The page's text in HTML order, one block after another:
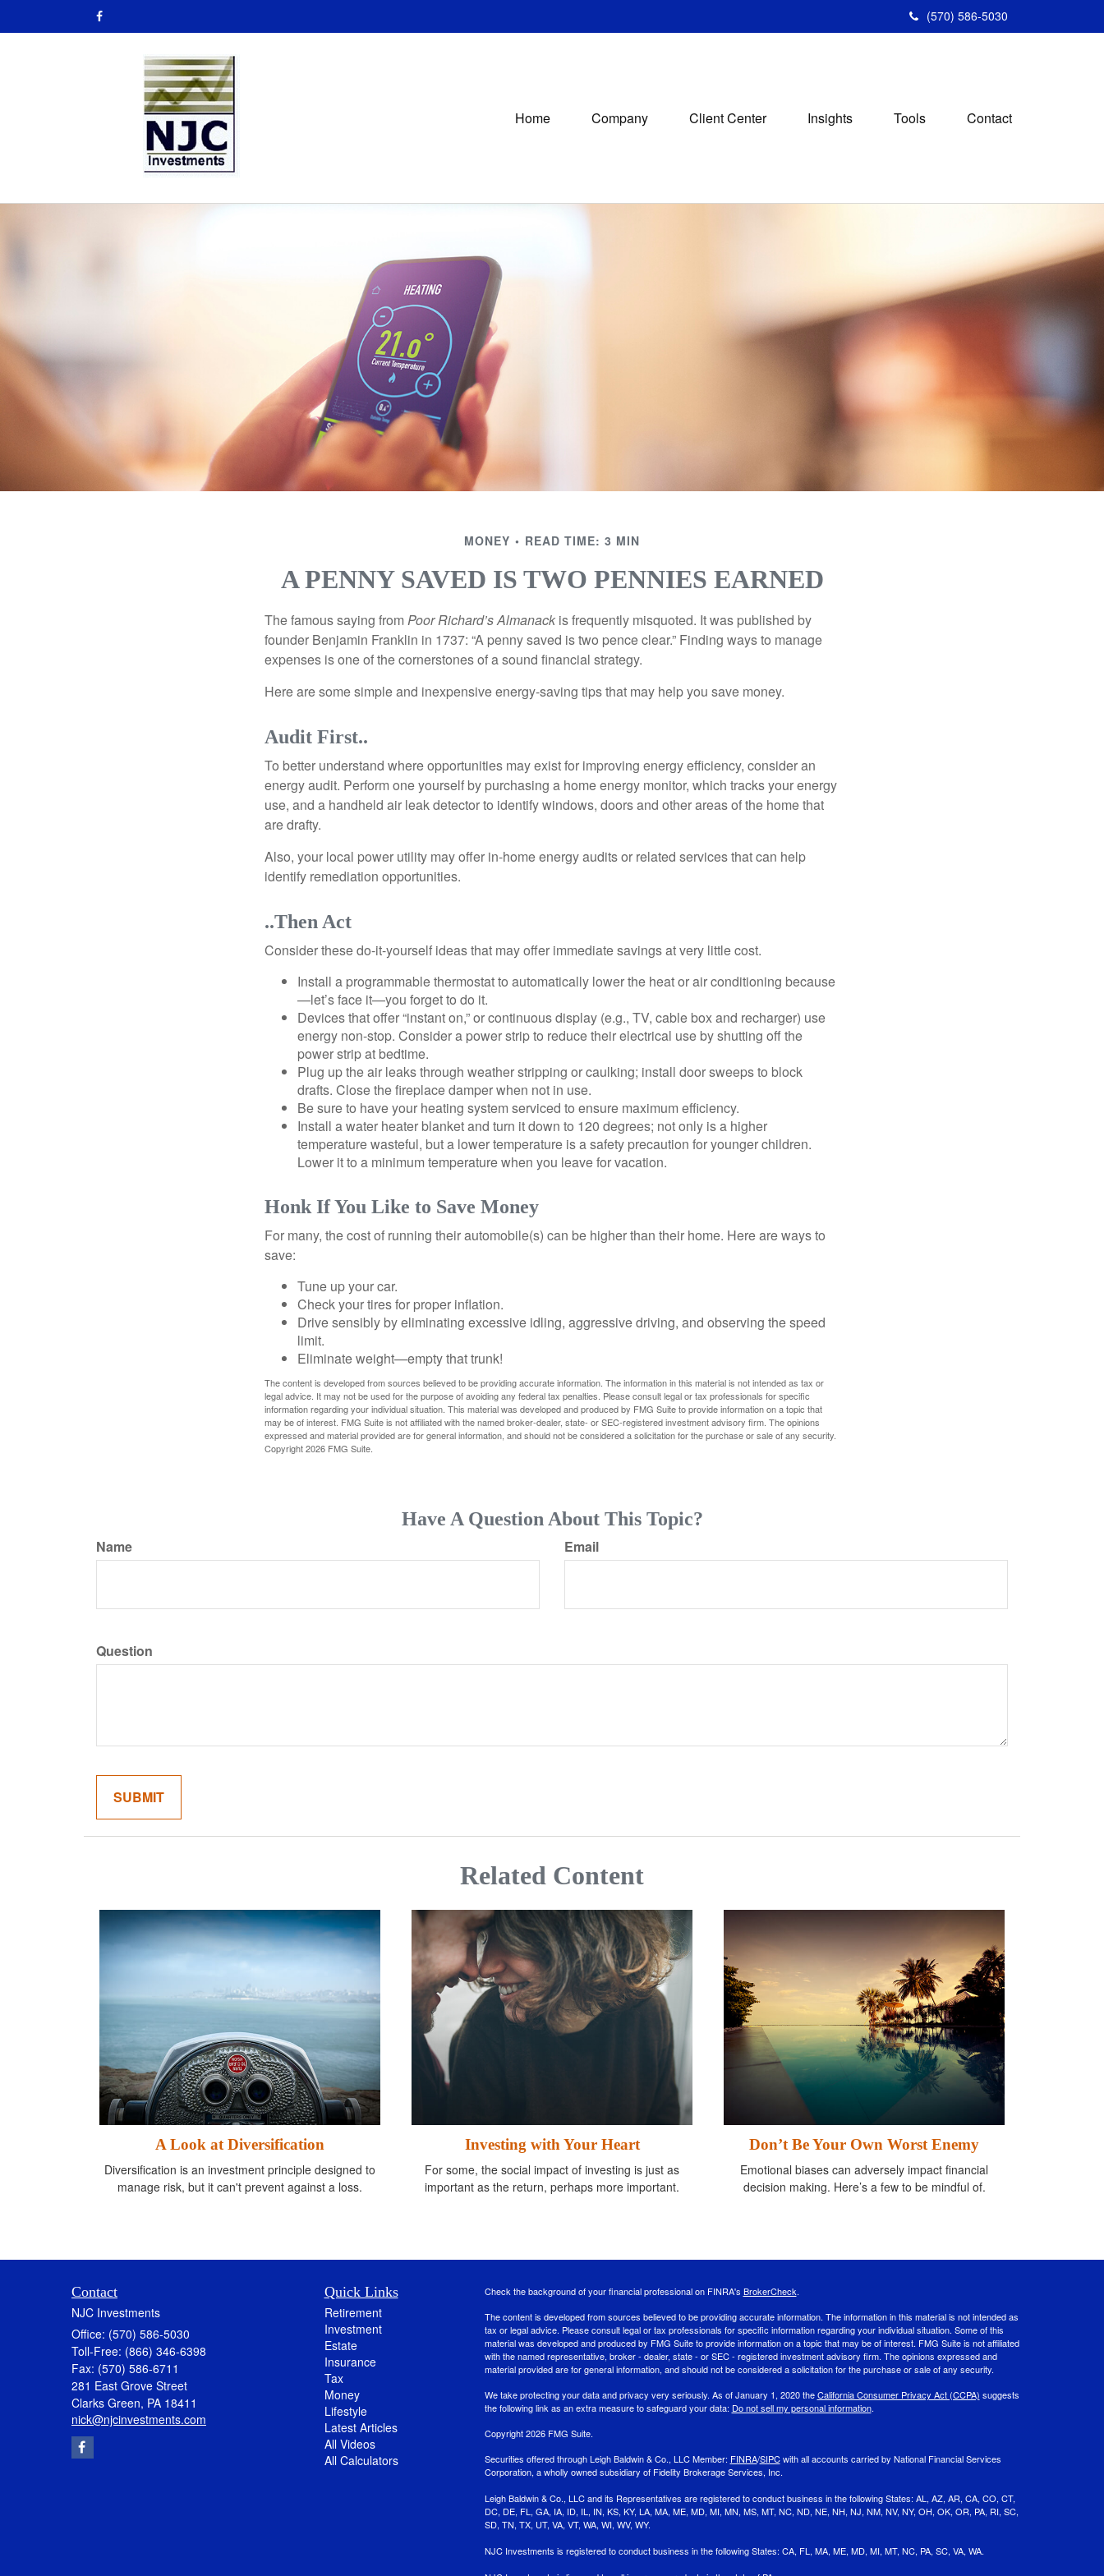
(570) 586-5030
Home Company Client Center Insights Tools Contact
MONEY READ TIME: 3 MIN
A PENNY SAVED IS TWO PENNIES EARNED
The famous saying fromPoor Richard’s Almanack is frequently misquoted. It was published by
founder Benjamin Franklin in 1737: “A penny saved is two pence clear.” Finding ways to manage
expenses is one of the cornerstones of a sound financial strategy.
Here are some simple and inexpensive energy-saving tips that may help you save money.
Audit First..
To better understand where opportunities may exist for improving energy efficiency, consider an
energy audit. Perform one yourself by purchasing a home energy monitor, which tracks your energy
use, and a handheld air leak detector to identify windows, doors and other areas of the home that
are drafty.
Also, your local power utility may offer in-home energy audits or related services that can help
identify remediation opportunities.
..Then Act
Consider these do-it-yourself ideas that may offer immediate savings at very little cost.
Install a programmable thermostat to automatically lower the heat or air conditioning because
—let’s face it—you forget to do it.
Devices that offer “instant on,” or continuous display (e.g., TV, cable box and recharger) use
energy non-stop. Consider a power strip to reduce their electrical use by shutting off the
power strip at bedtime.
Plug up the air leaks through weather stripping or caulking; install door sweeps to block
drafts. Close the fireplace damper when not in use.
Be sure to have your heating system serviced to ensure maximum efficiency.
Install a water heater blanket and turn it down to 120 degrees; not only is a higher
temperature wasteful, but a lower temperature is a safety precaution for younger children.
Lower it to a minimum temperature when you leave for vacation.
Honk If You Like to Save Money
For many, the cost of running their automobile(s) can be higher than their home. Here are ways to
save:
Tune up your car.
Check your tires for proper inflation.
Drive sensibly by eliminating excessive idling, aggressive driving, and observing the speed
limit.
Eliminate weight—empty that trunk!
The content is developed from sources believed to be providing accurate information. The information in this material is not intended as tax or
legal advice. It may not be used for the purpose of avoiding any federal tax penalties. Please consult legal or tax professionals for specific
information regarding your individual situation. This material was developed and produced by FMG Suite to provide information on a topic that
may be of interest. FMG Suite is not affiliated with the named broker-dealer, state- or SEC-registered investment advisory firm. The opinions
expressed and material provided are for general information, and should not be considered a solicitation for the purchase or sale of any security.
Copyright2026 FMG Suite.
Have A Question About This Topic?
Name Email
Question
Related Content
A Look at Diversification
Diversification is an investment principle designed to
manage risk, but it can't prevent against a loss.
Investing with Your Heart
For some, the social impact of investing is just as
important as the return, perhaps more important.
Don’t Be Your Own Worst Enemy
Emotional biases can adversely impact financial
decision making. Here’s a few to be mindful of.
Contact
NJC Investments
Office: (570) 586-5030
Toll-Free: (866) 346-6398
Fax: (570) 586-6711
281 East Grove Street
Clarks Green, PA 18411
nick@njcinvestments.com
Quick Links
Retirement
Investment
Estate
Insurance
Tax
Money
Lifestyle
Latest Articles
All Videos
All Calculators
Check the background of your financial professional on FINRA's BrokerCheck.
The content is developed from sources believed to be providing accurate information. The information in this material is not intended as
tax or legal advice. Please consult legal or tax professionals for specific information regarding your individual situation. Some of this
material was developed and produced by FMG Suite to provide information on a topic that may be of interest. FMG Suite is not affiliated
with the named representative, broker - dealer, state - or SEC - registered investment advisory firm. The opinions expressed and
material provided are for general information, and should not be considered a solicitation for the purchase or sale of any security.
We take protecting your data and privacy very seriously. As of January 1, 2020 theCalifornia Consumer Privacy Act (CCPA) suggests
the following link as an extra measure to safeguard your data: Do not sell my personal information.
Copyright 2026 FMG Suite.
Securities offered through Leigh Baldwin & Co., LLC Member: FINRA/SIPC with all accounts carried by National Financial Services
Corporation, a wholly owned subsidiary of Fidelity Brokerage Services, Inc.
Leigh Baldwin & Co., LLC and its Representatives are registered to conduct business in the following States: AL, AZ, AR, CA, CO, CT,
DC, DE, FL, GA, IA, ID, IL, IN, KS, KY, LA, MA, ME, MD, MI, MN, MS, MT, NC, ND, NE, NH, NJ, NM, NV, NY, OH, OK, OR, PA, RI, SC,
SD, TN, TX, UT, VA, VT, WA, WI, WV, WY.
NJC Investments is registered to conduct business in the following States: CA, FL, MA, ME, MD, MI, MT, NC, PA, SC, VA, WA.